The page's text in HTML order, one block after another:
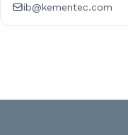
ib@kementec.com